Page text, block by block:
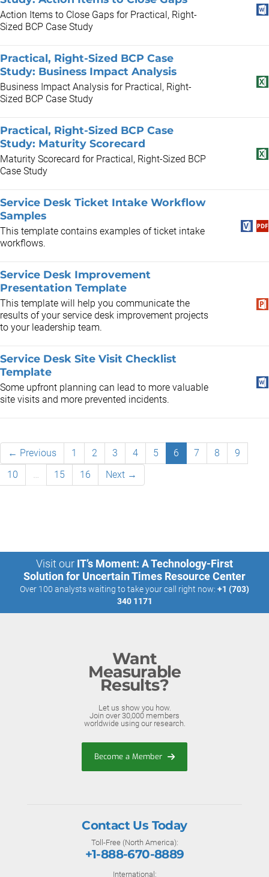
Action Items to Close Gaps for Practical, Right-
Sized BCP Case Study
Practical, Right-Sized BCP Case
Study: Business Impact Analysis
Business Impact Analysis for Practical, Right-
Sized BCP Case Study
Practical, Right-Sized BCP Case
Study: Maturity Scorecard
Maturity Scorecard for Practical, Right-Sized BCP
Case Study
Service Desk Ticket Intake Workflow
Samples
This template contains examples of ticket intake
workflows.
Service Desk Improvement
Presentation Template
This template will help you communicate the
results of your service desk improvement projects
to your leadership team.
Service Desk Site Visit Checklist
Template
Some upfront planning can lead to more valuable
site visits and more prevented incidents.
← Previous 1 2 3 4 5 6 7 8
9
10
… 15 16 Next →
Visit our IT’s Moment: A Technology-First
Solution for Uncertain Times Resource Center
Over 100 analysts waiting to take your call right now: +1 (703)
340 1171
Want
Measurable
Results?
Let us show you how.
Join over 30,000 members
worldwide using our research.
Become a Member
Contact Us Today
Toll-Free (North America):
+1-888-670-8889
International: